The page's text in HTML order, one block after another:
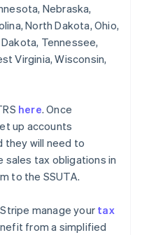
Nebraska,
North Dakota, Ohio,
Tennessee,
Virginia, Wisconsin,
here. Once
up accounts
they will need to
tax obligations in
to the SSUTA.
manage your tax
from a simplified